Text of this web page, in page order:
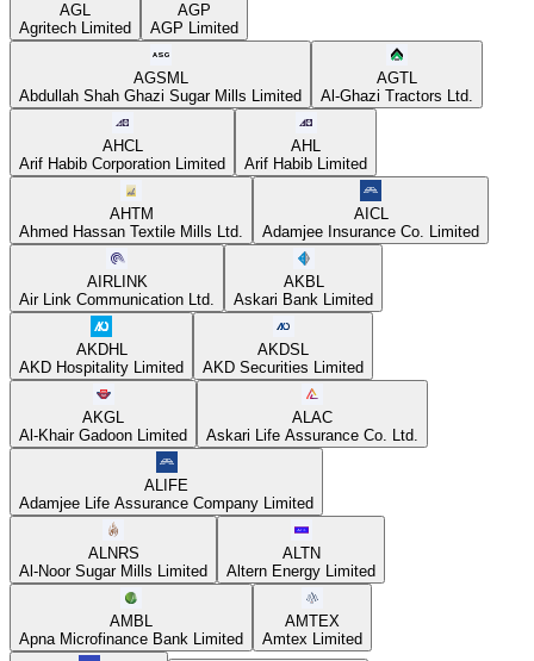
AGL
Agritech Limited
AGP
AGP Limited
AGSML
Abdullah Shah Ghazi Sugar Mills Limited
AGTL
Al-Ghazi Tractors Ltd.
AHCL
Arif Habib Corporation Limited
AHL
Arif Habib Limited
AHTM
Ahmed Hassan Textile Mills Ltd.
AICL
Adamjee Insurance Co. Limited
AIRLINK
Air Link Communication Ltd.
AKBL
Askari Bank Limited
AKDHL
AKD Hospitality Limited
AKDSL
AKD Securities Limited
AKGL
Al-Khair Gadoon Limited
ALAC
Askari Life Assurance Co. Ltd.
ALIFE
Adamjee Life Assurance Company Limited
ALNRS
Al-Noor Sugar Mills Limited
ALTN
Altern Energy Limited
AMBL
Apna Microfinance Bank Limited
AMTEX
Amtex Limited